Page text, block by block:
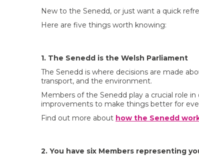
New to the Senedd, or just want a quick
Here are five things worth knowing:
1. The Senedd is the Welsh Parliament
The Senedd is where decisions are made
transport, and the environment.
Members of the Senedd play a crucial role
improvements to make things better for
Find out more about how the Senedd
2. You have six Members representing